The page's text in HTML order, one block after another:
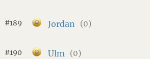
#189 Jordan (0)
#190 Ulm (0)